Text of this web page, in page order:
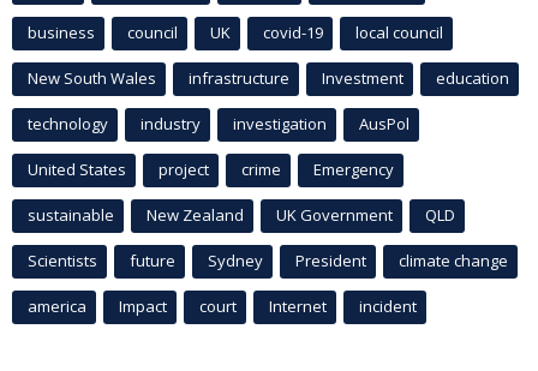
business council UK covid-19 local council
New South Wales infrastructure Investment education
technology industry investigation AusPol
United States project crime Emergency
sustainable New Zealand UK Government QLD
Scientists future Sydney President climate change
america Impact court Internet incident